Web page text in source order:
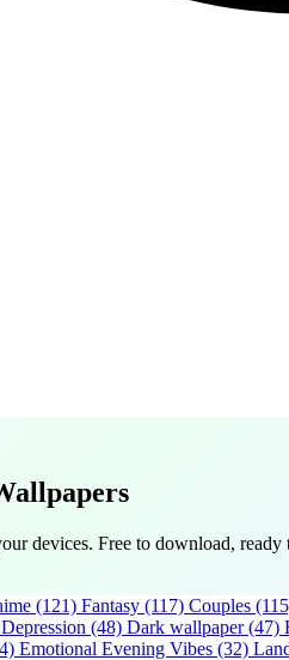
devices. Free to download, ready
(121) Fantasy (117) Couples
(48) Dark wallpaper (47)
Emotional Evening Vibes (32)